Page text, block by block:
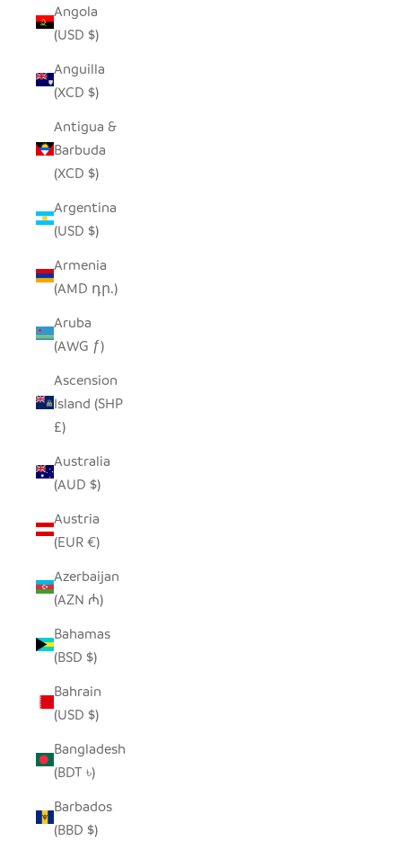
Angola
(USD $)
Anguilla
(XCD $)
Antigua &
Barbuda
(XCD $)
Argentina
(USD $)
Armenia
(AMD դր.)
Aruba
(AWG ƒ)
Ascension
Island (SHP
£)
Australia
(AUD $)
Austria
(EUR €)
Azerbaijan
(AZN ₼)
Bahamas
(BSD $)
Bahrain
(USD $)
Bangladesh
(BDT ৳)
Barbados
(BBD $)